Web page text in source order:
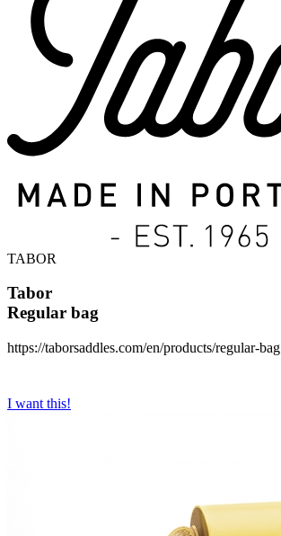
TABOR
Tabor
Regular bag
https://taborsaddles.com/en/products/regular-bag
I want this!